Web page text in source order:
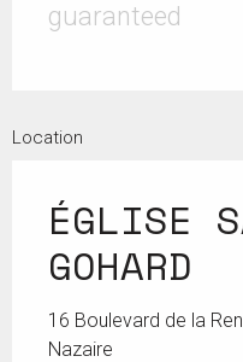
guaranteed
Location
ÉGLISE
GOHARD
16 Boulevard de la
Nazaire